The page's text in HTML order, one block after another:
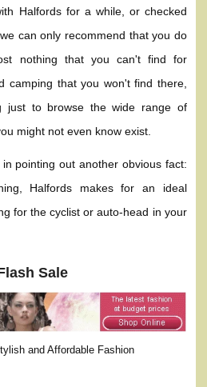
Halfords for a while, or checked
can only recommend that you do
nothing that you can't find for
camping that you won't find there,
just to browse the wide range of
might not even know exist.
pointing out another obvious fact:
Halfords makes for an ideal
for the cyclist or auto-head in your
Sale
and Affordable Fashion